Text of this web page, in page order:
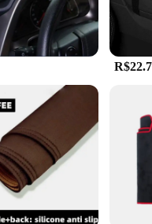
your Honda City's interior with
daily use. Made from high-
ensures that the mat stays
Maintenance and
DE CARRO HONDA
with coffee spills, muddy
it a suitable choice for
Fit for Your Honda City**
with precision, the TAPETE
the interior of your car,
interior is protected, while